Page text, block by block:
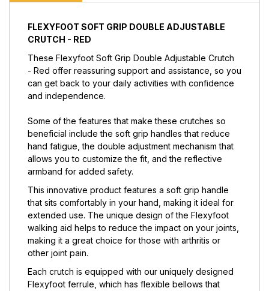
FLEXYFOOT SOFT GRIP DOUBLE ADJUSTABLE
CRUTCH - RED
These Flexyfoot Soft Grip Double Adjustable Crutch
- Red offer reassuring support and assistance, so you
can get back to your daily activities with confidence
and independence.
Some of the features that make these crutches so
beneficial include the soft grip handles that reduce
hand fatigue, the double adjustment mechanism that
allows you to customize the fit, and the reflective
armband for added safety.
This innovative product features a soft grip handle
that sits comfortably in your hand, making it ideal for
extended use. The unique design of the Flexyfoot
walking aid helps to reduce the impact on your joints,
making it a great choice for those with arthritis or
other joint pain.
Each crutch is equipped with our uniquely designed
Flexyfoot ferrule, which has flexible bellows that